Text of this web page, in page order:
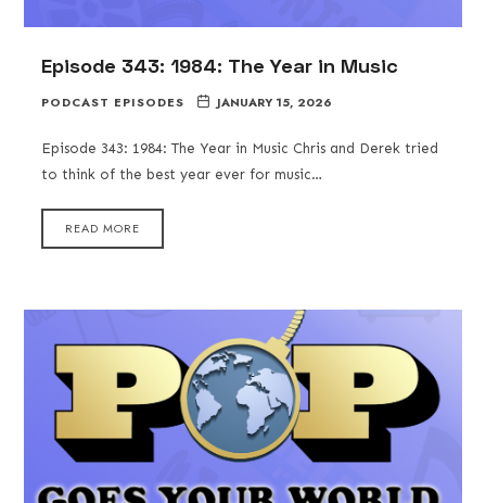
Episode 343: 1984: The Year in Music
PODCAST EPISODES JANUARY 15, 2026
Episode 343: 1984: The Year in Music Chris and Derek tried
to think of the best year ever for music…
READ MORE